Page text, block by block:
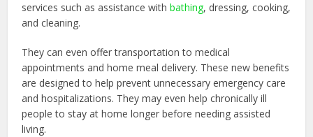
services such as assistance withbathing, dressing, cooking,
and cleaning.
They can even offer transportation to medical
appointments and home meal delivery. These new benefits
are designed to help prevent unnecessary emergency care
and hospitalizations. They may even help chronically ill
people to stay at home longer before needing assisted
living.